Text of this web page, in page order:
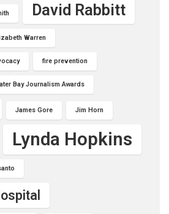
David Rabbitt
Warren
fire prevention
Bay Journalism Awards
James Gore Jim Horn
Lynda Hopkins